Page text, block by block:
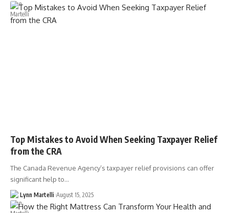
Top Mistakes to Avoid When Seeking Taxpayer Relief
from the CRA
The Canada Revenue Agency’s taxpayer relief provisions can offer
significant help to…
Lynn Martelli August 15, 2025